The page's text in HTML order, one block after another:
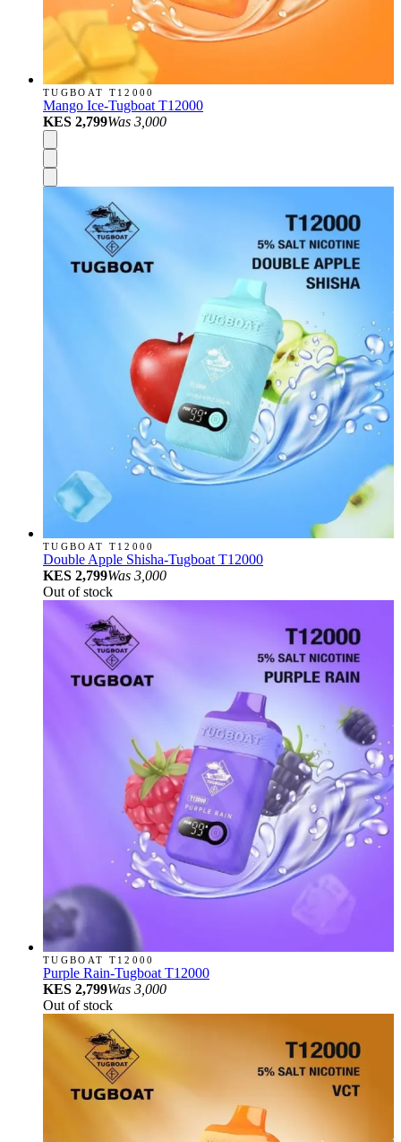
TUGBOAT T12000
Mango Ice-Tugboat T12000
KES 2,799Was 3,000
TUGBOAT T12000
Double Apple Shisha-Tugboat T12000
KES 2,799Was 3,000
Out of stock
TUGBOAT T12000
Purple Rain-Tugboat T12000
KES 2,799Was 3,000
Out of stock